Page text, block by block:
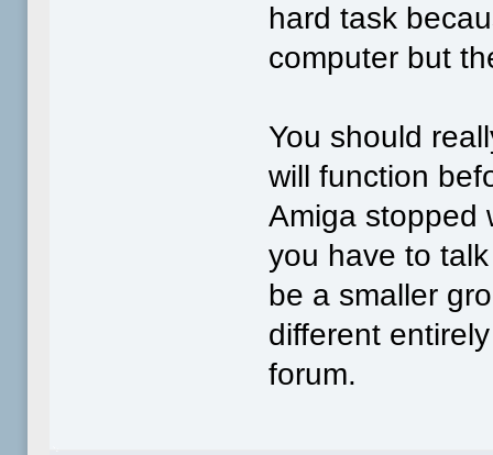
hard task
computer but
You should
will function
Amiga stopped
you have to
be a smaller
different
forum.